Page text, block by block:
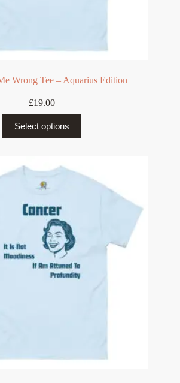
Wrong Tee – Aquarius Edition
£19.00
Select options
product
has
The
options
be
chosen
on
the
product
page